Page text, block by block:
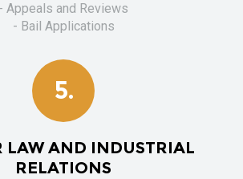
- Appeals and Reviews
- Bail Applications
5.
LAW AND INDUSTRIAL
RELATIONS